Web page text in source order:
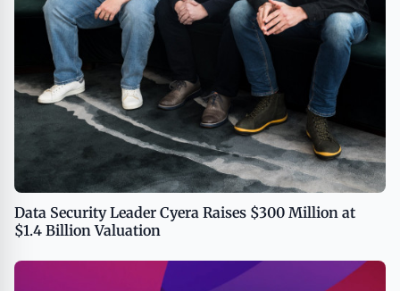
Data Security Leader Cyera Raises $300 Million at
$1.4 Billion Valuation